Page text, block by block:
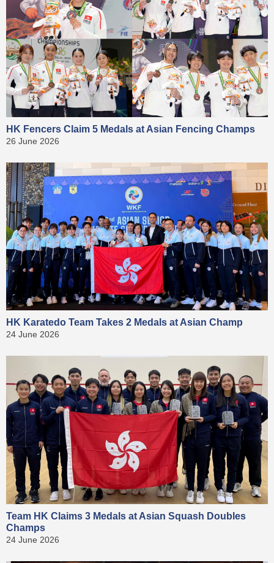
HK Fencers Claim 5 Medals at Asian Fencing Champs
26 June 2026
HK Karatedo Team Takes 2 Medals at Asian Champ
24 June 2026
Team HK Claims 3 Medals at Asian Squash Doubles
Champs
24 June 2026